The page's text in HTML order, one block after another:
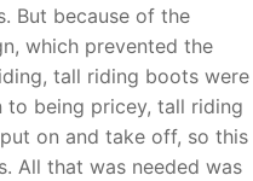
But because of the
which prevented the
tall riding boots were
to being pricey, tall riding
on and take off, so this
All that was needed was